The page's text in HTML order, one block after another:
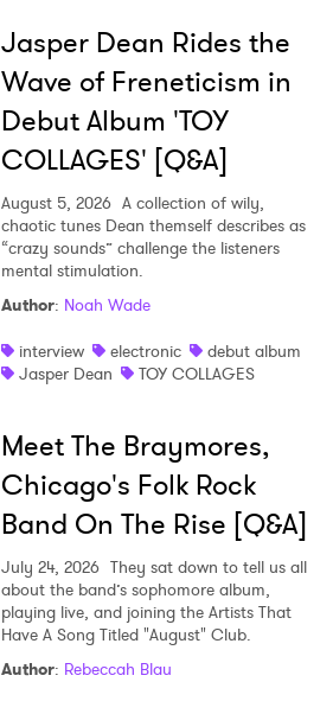
Jasper Dean Rides the
Wave of Freneticism in
Debut Album 'TOY
COLLAGES' [Q&A]
August 5, 2026 A collection of wily,
chaotic tunes Dean themself describes as
“crazy sounds” challenge the listeners
mental stimulation.
Author: Noah Wade
interview
electronic
debut album
Jasper Dean
TOY COLLAGES
Meet The Braymores,
Chicago's Folk Rock
Band On The Rise [Q&A]
July 24, 2026 They sat down to tell us all
about the band’s sophomore album,
playing live, and joining the Artists That
Have A Song Titled "August" Club.
Author: Rebeccah Blau